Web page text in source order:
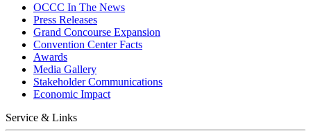
OCCC In The News
Press Releases
Grand Concourse Expansion
Convention Center Facts
Awards
Media Gallery
Stakeholder Communications
Economic Impact
Service & Links